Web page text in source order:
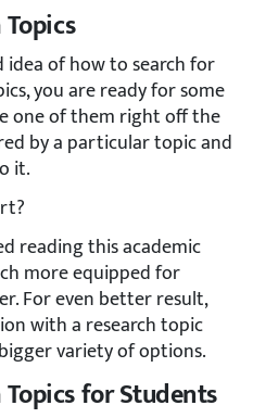
of how to search for
you are ready for some
one of them right off the
by a particular topic and
it.
reading this academic
more equipped for
For even better result,
with a research topic
variety of options.
for Students